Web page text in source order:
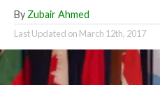
By Zubair Ahmed
Last Updated on March 12th, 2017